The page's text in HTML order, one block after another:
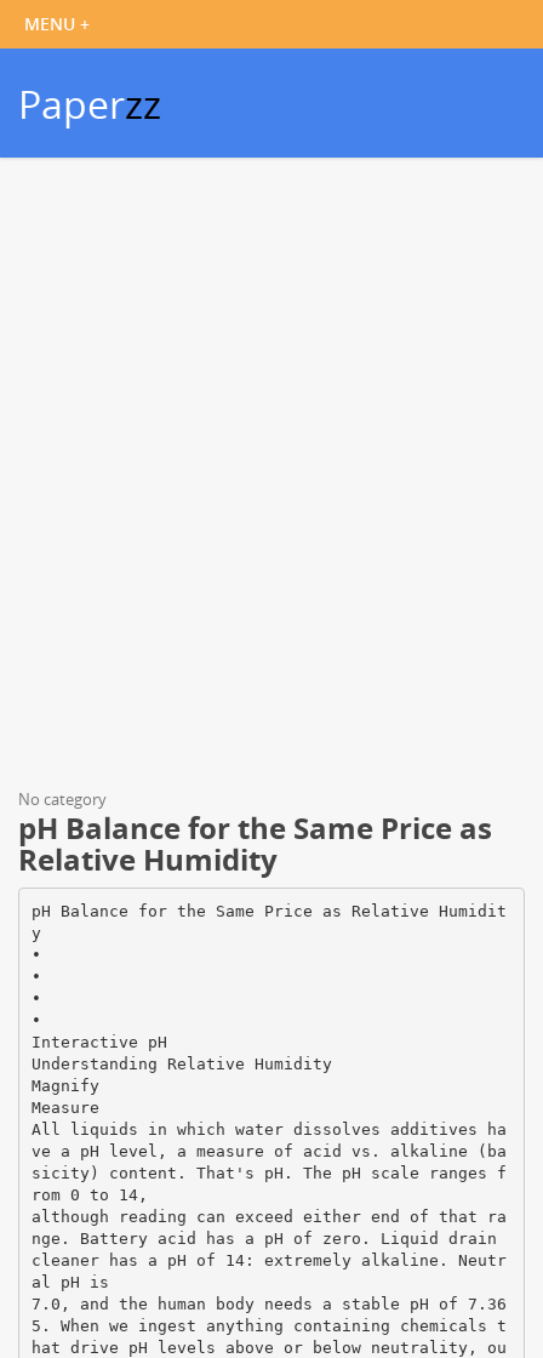
Paperzz
No category
pH Balance for the Same Price as
Relative Humidity
pH Balance for the Same Price as Relative Humidit
y
•
•
•
•
Interactive pH
Understanding Relative Humidity
Magnify
Measure
All liquids in which water dissolves additives ha
ve a pH level, a measure of acid vs. alkaline (ba
sicity) content. That's pH. The pH scale ranges f
rom 0 to 14,
although reading can exceed either end of that ra
nge. Battery acid has a pH of zero. Liquid drain
cleaner has a pH of 14: extremely alkaline. Neutr
al pH is
7.0, and the human body needs a stable pH of 7.36
5. When we ingest anything containing chemicals t
hat drive pH levels above or below neutrality, ou